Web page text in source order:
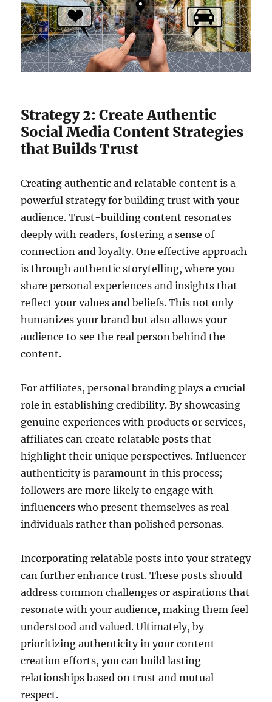
Strategy 2: Create Authentic
Social Media Content Strategies
that Builds Trust
Creating authentic and relatable content is a
powerful strategy for building trust with your
audience. Trust-building content resonates
deeply with readers, fostering a sense of
connection and loyalty. One effective approach
is through authentic storytelling, where you
share personal experiences and insights that
reflect your values and beliefs. This not only
humanizes your brand but also allows your
audience to see the real person behind the
content.
For affiliates, personal branding plays a crucial
role in establishing credibility. By showcasing
genuine experiences with products or services,
affiliates can create relatable posts that
highlight their unique perspectives. Influencer
authenticity is paramount in this process;
followers are more likely to engage with
influencers who present themselves as real
individuals rather than polished personas.
Incorporating relatable posts into your strategy
can further enhance trust. These posts should
address common challenges or aspirations that
resonate with your audience, making them feel
understood and valued. Ultimately, by
prioritizing authenticity in your content
creation efforts, you can build lasting
relationships based on trust and mutual
respect.